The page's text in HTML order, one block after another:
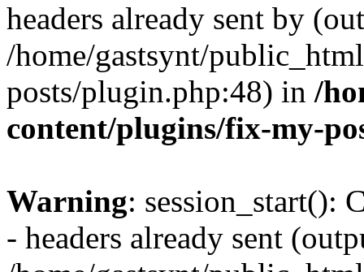
headers already sent by
/home/gastsynt/
posts/plugin.php:48) in /
content/plugins/fix-my-
Warning: session_start():
- headers already sent